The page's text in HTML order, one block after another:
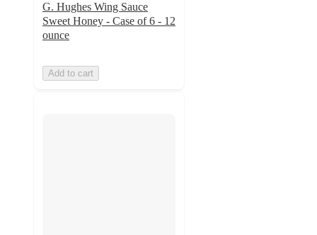
G. Hughes Wing Sauce
Sweet Honey - Case of 6 - 12
ounce
Add to cart